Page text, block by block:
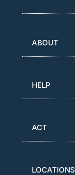
ABOUT
HELP
ACT
LOCATIONS